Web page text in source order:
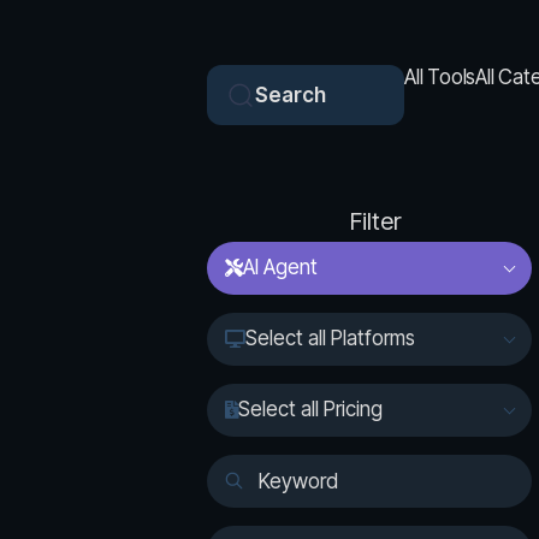
Search
All ToolsAll
Filter
AI Agent
Select all Platforms
Select all Pricing